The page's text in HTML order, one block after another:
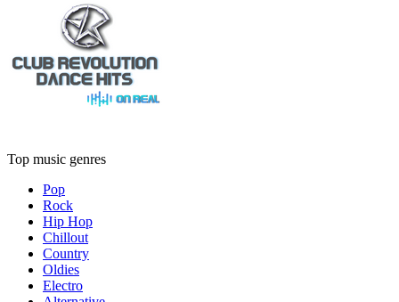
Top music genres
Pop
Rock
Hip Hop
Chillout
Country
Oldies
Electro